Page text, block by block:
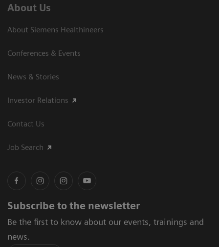
About Us
About Siemens Healthineers
Conferences & Events
News & Stories
Investor Relations
Contact Us
Job Search
Subscribe to the newsletter
Be the first to know about our events, trainings and
news.